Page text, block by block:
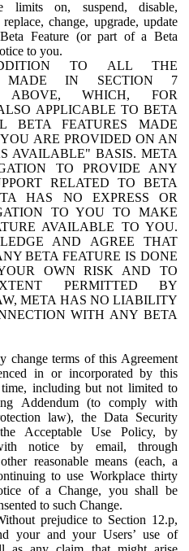
limits on, suspend, disable,
change, upgrade, update
Feature (or part of a Beta
to you.
TO ALL THE
MADE IN SECTION 7
ABOVE, WHICH, FOR
APPLICABLE TO BETA
BETA FEATURES MADE
ARE PROVIDED ON AN
AVAILABLE" BASIS. META
TO PROVIDE ANY
RELATED TO BETA
HAS NO EXPRESS OR
TO YOU TO MAKE
AVAILABLE TO YOU.
AND AGREE THAT
BETA FEATURE IS DONE
OWN RISK AND TO
PERMITTED BY
META HAS NO LIABILITY
WITH ANY BETA
change terms of this Agreement
in or incorporated by this
including but not limited to
Addendum (to comply with
law), the Data Security
Acceptable Use Policy, by
notice by email, through
reasonable means (each, a
to use Workplace thirty
of a Change, you shall be
to such Change.
prejudice to Section 12.p,
your and your Users’ use of